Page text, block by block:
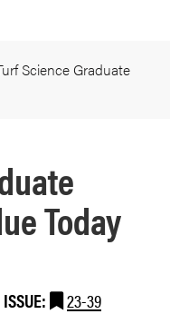
Science Graduate
Today
23-39